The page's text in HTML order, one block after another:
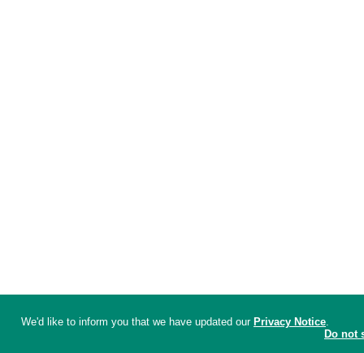
We'd like to inform you that we have updated our Privacy Notice.
Do not